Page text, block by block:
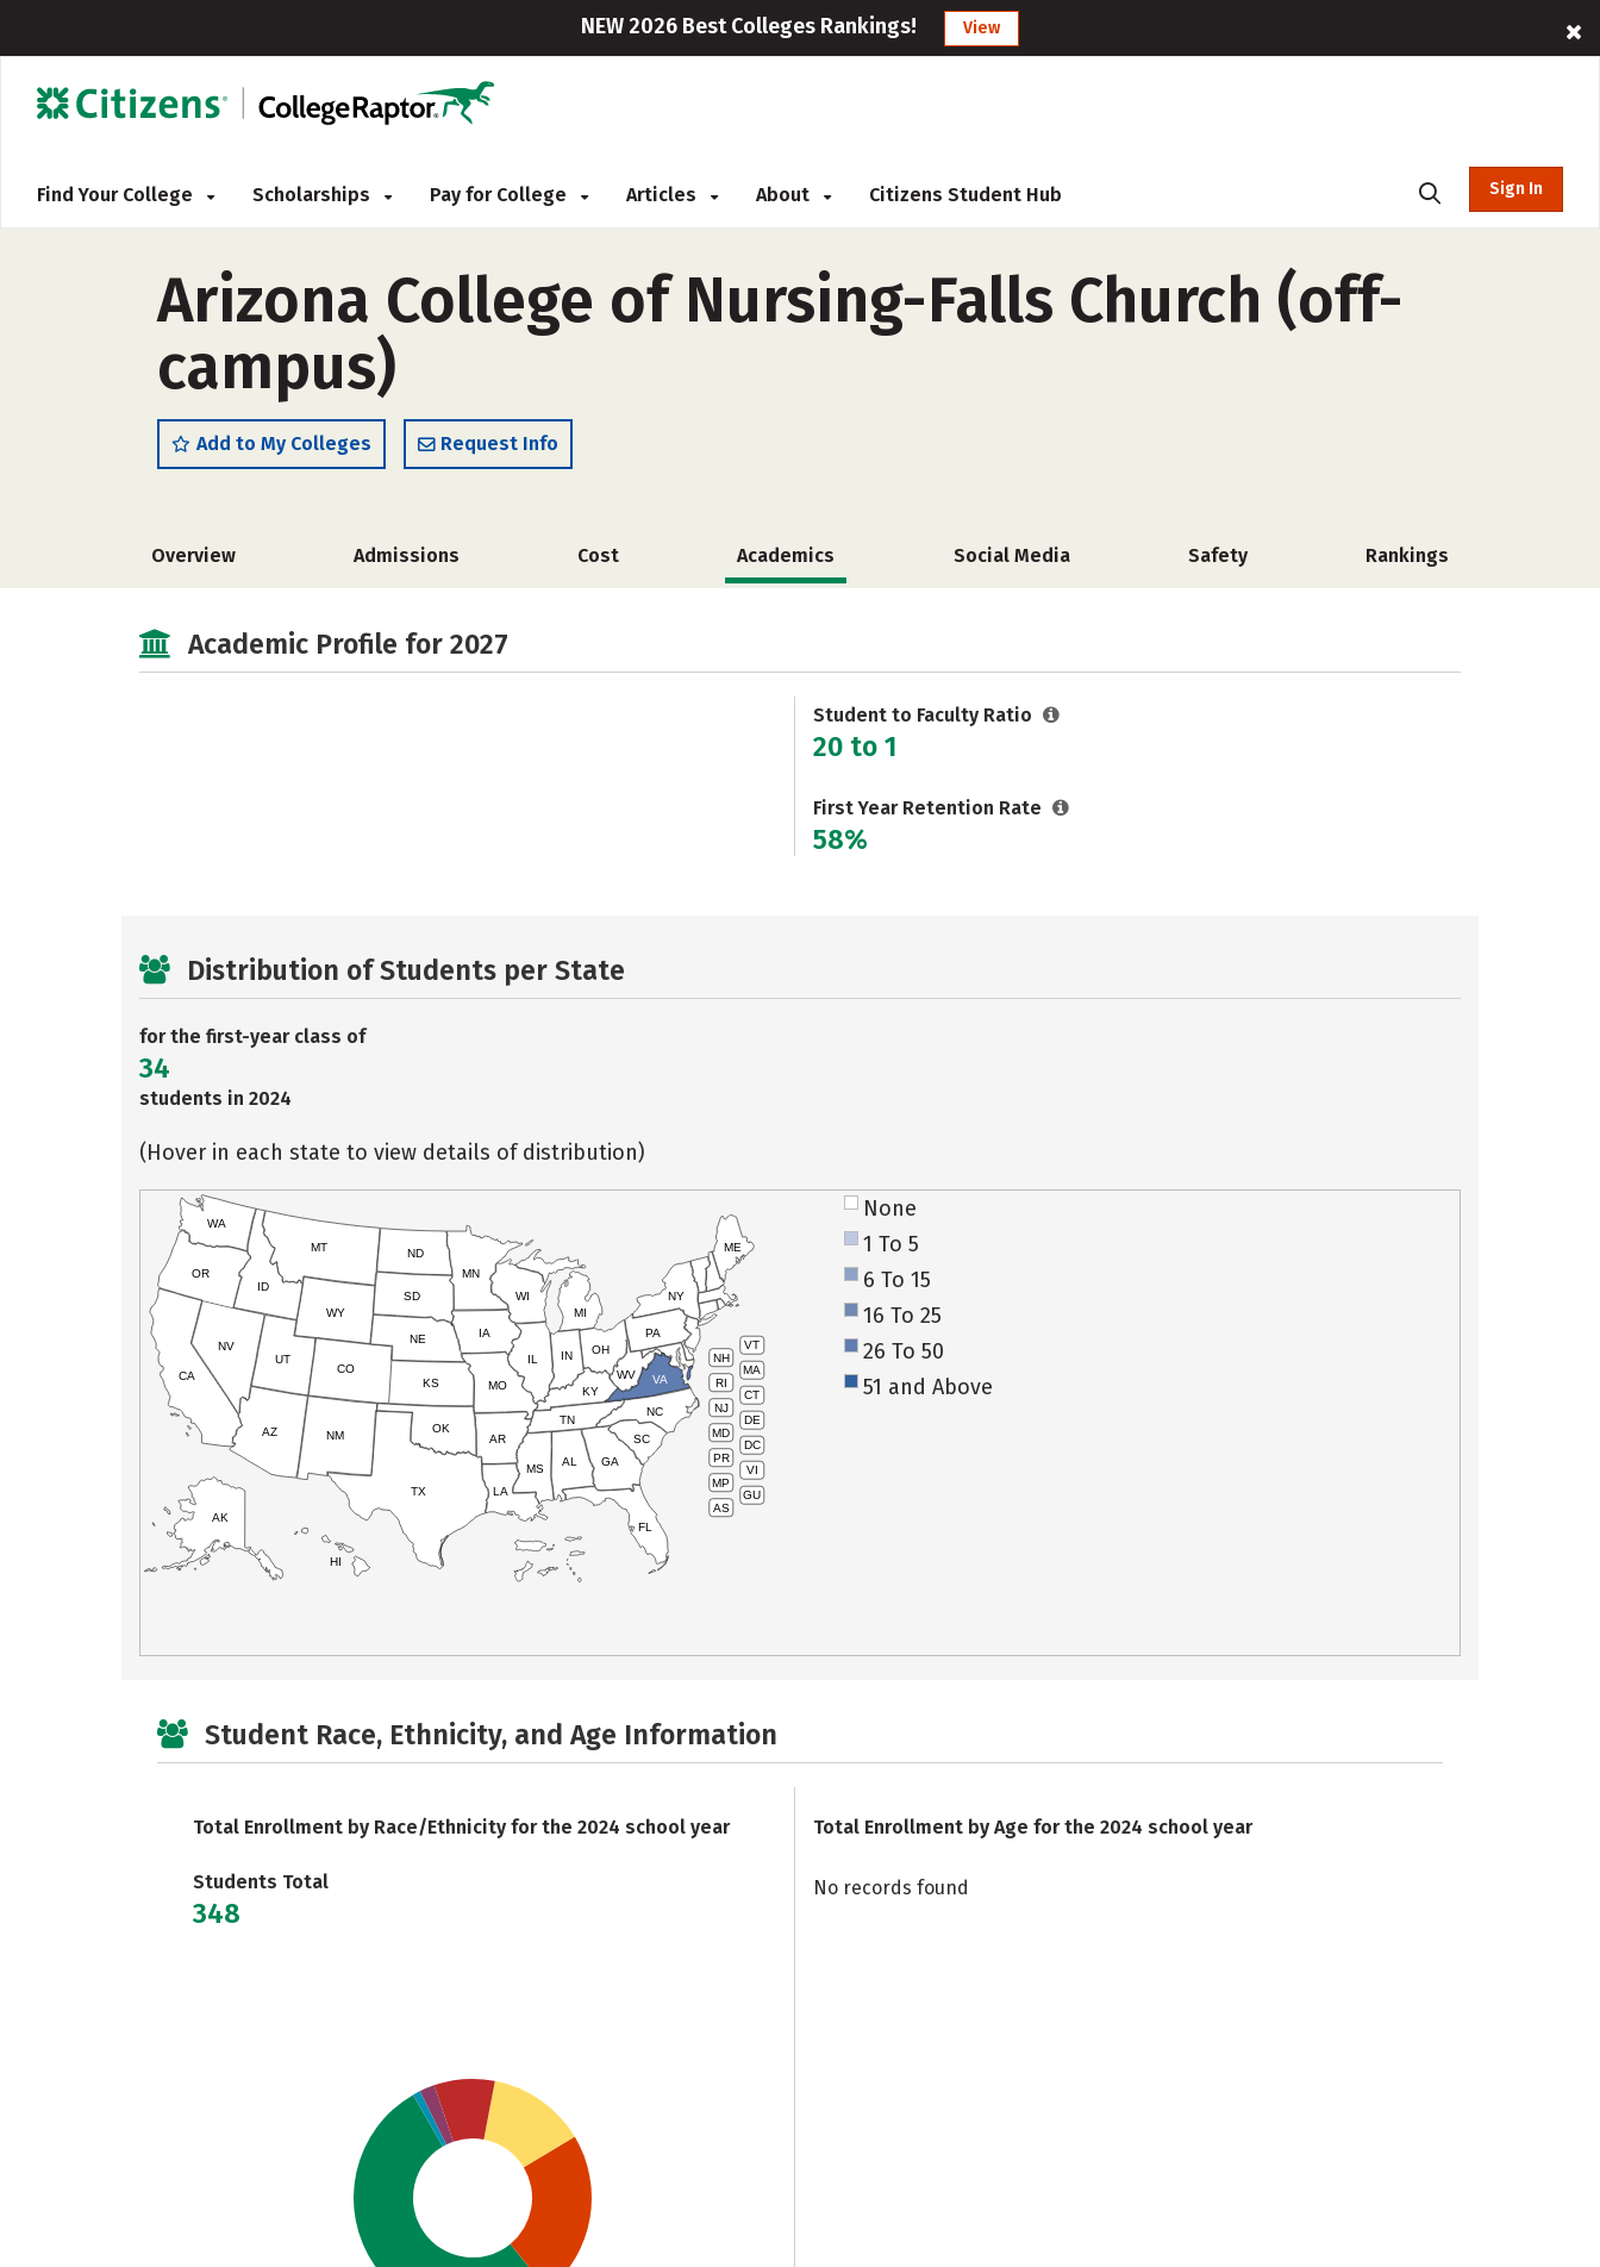
NEW 2026 Best Colleges Rankings! View
Find Your College Scholarships Pay for College Articles About Citizens Student Hub Sign In
Arizona College of Nursing-Falls Church (off-
campus)
Add to My Colleges Request Info
Overview Admissions Cost Academics Social Media Safety Rankings
Academic Profile for 2027
Student to Faculty Ratio
20 to 1
First Year Retention Rate
58%
Distribution of Students per State
for the first-year class of
34
students in 2024
(Hover in each state to view details of distribution)
VT
NH
MA
RI
CT
NJ
DE
MD
DC
PR
VI
MP
GU
AS
HI
AK
CA
NV
OR
WA
ID
MT
WY
UT
AZ
CO
NM
TX
OK
KS
NE
SD
ND
MN
IA
WI
IL
MO
AR
LA
MS
AL
TN
KY
IN
MI
OH
PA
NY
ME
WV VA
NC
SC
GA
FL
None
1 To 5
6 To 15
16 To 25
26 To 50
51 and Above
Student Race, Ethnicity, and Age Information
Total Enrollment by Race/Ethnicity for the 2024 school year
Students Total
348
Total Enrollment by Age for the 2024 school year
No records found